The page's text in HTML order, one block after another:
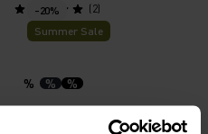
(2)
-20%
Summer Sale
% % %
Active Light Boxers